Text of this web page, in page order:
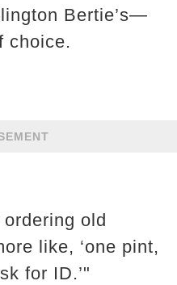
Bertie’s—
choice.
old
like, ‘one pint,
for ID.’"